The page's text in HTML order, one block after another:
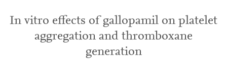
In vitro effects of gallopamil on platelet
aggregation and thromboxane
generation